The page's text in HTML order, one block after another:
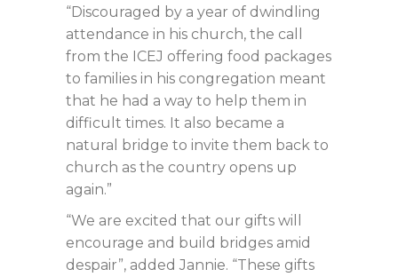
“Discouraged by a year of dwindling
attendance in his church, the call
from the ICEJ offering food packages
to families in his congregation meant
that he had a way to help them in
difficult times. It also became a
natural bridge to invite them back to
church as the country opens up
again.”
“We are excited that our gifts will
encourage and build bridges amid
despair”, added Jannie. “These gifts